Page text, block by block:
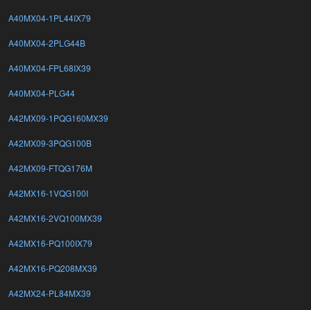
A40MX04-1PL44IX79
A40MX04-2PLG44B
A40MX04-FPL68IX39
A40MX04-PLG44
A42MX09-1PQG160MX39
A42MX09-3PQG100B
A42MX09-FTQG176M
A42MX16-1VQG100I
A42MX16-2VQ100MX39
A42MX16-PQ100IX79
A42MX16-PQ208MX39
A42MX24-PL84MX39